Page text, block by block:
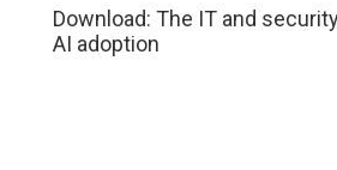
Download: The IT and
AI adoption